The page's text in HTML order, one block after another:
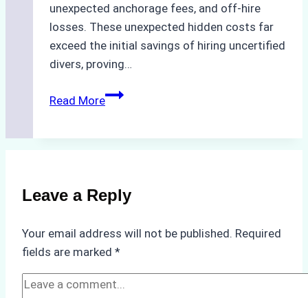
unexpected anchorage fees, and off-hire
losses. These unexpected hidden costs far
exceed the initial savings of hiring uncertified
divers, proving…
Read MoreThe
Compliance
in
Hull
Cleaning:
A
Leave a Reply
Your email address will not be published. Required
fields are marked *